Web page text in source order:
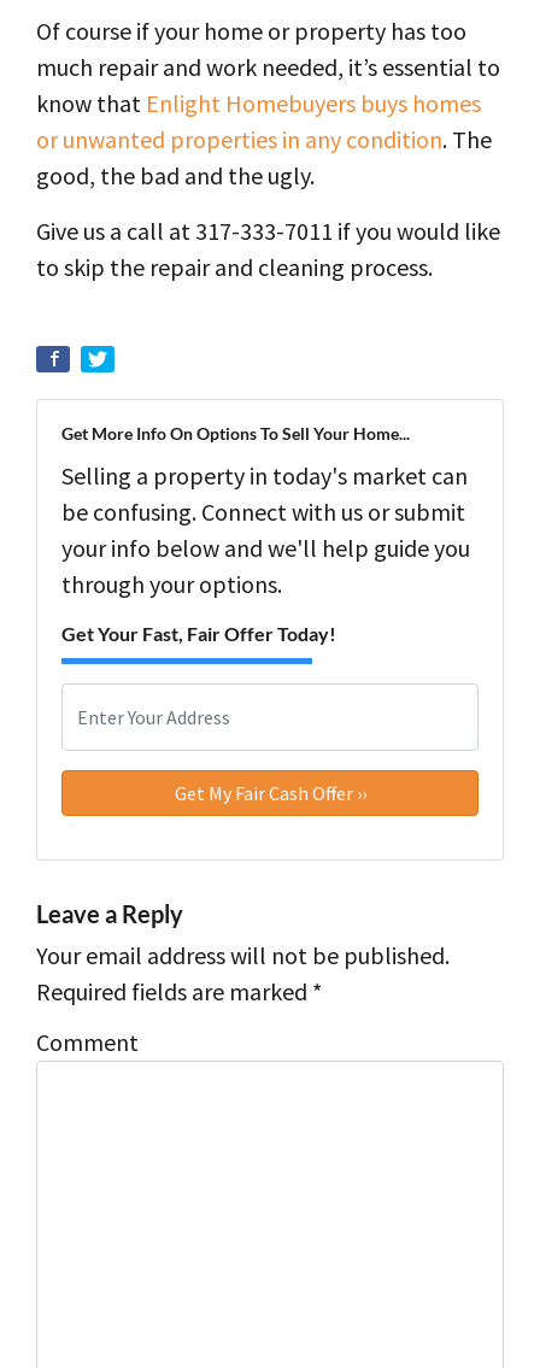
Of course if your home or property has too
much repair and work needed, it’s essential to
know that Enlight Homebuyers buys homes
or unwanted properties in any condition. The
good, the bad and the ugly.
Give us a call at 317-333-7011 if you would like
to skip the repair and cleaning process.
Get More Info On Options To Sell Your Home...
Selling a property in today's market can
be confusing. Connect with us or submit
your info below and we'll help guide you
through your options.
Get Your Fast, Fair Offer Today!
o
e
A
d
d
e
Leave a Reply
Your email address will not be published.
Required fields are marked *
Comment